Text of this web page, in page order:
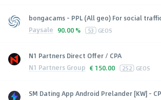
bongacams - PPL (All geo) For social
Paysale 90.00 % 53 GEOS
N1 Partners Direct Offer / CPA
N1 Partners Group € 150.00 252 GEOS
SM Dating App Android Prelander [KW] -